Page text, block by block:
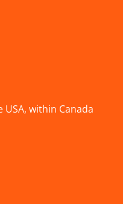
within Canada